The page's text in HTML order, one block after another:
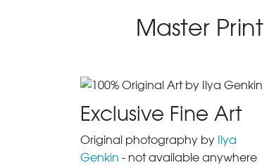
Master Print
Exclusive Fine Art
Original photography by Ilya
Genkin - not available anywhere